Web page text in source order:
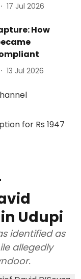
17 Jul 2026
How
13 Jul 2026
Udupi
identified as
allegedly